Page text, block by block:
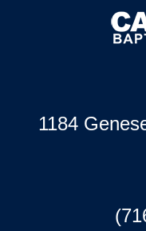
1184